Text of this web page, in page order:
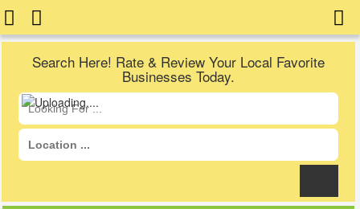
Search Here! Rate & Review Your Local Favorite
Businesses Today.